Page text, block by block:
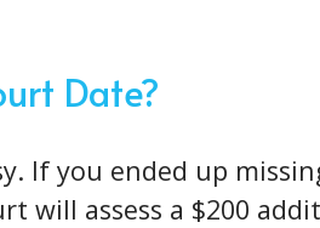
Date?
If you ended up
will assess a $200